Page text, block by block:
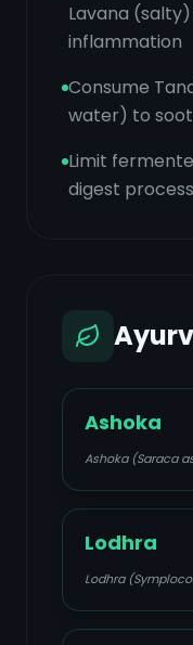
Lavana
inflammation
Consume
water) to
Limit
digest
Ashoka
Ashoka (Saraca
Lodhra
Lodhra